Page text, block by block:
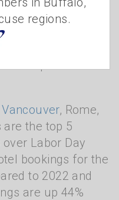
like New York
like Orlando
popular.
Vancouver, Rome,
are the top 5
Labor Day
bookings for the
to 2022 and
are up 44%
regions.